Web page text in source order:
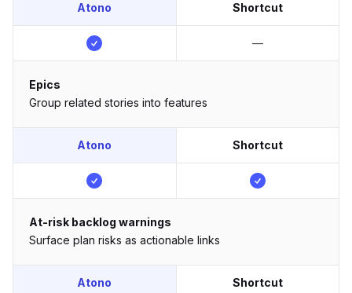
Atono Shortcut
—
Epics
Group related stories into features
Atono Shortcut
At-risk backlog warnings
Surface plan risks as actionable links
Atono Shortcut